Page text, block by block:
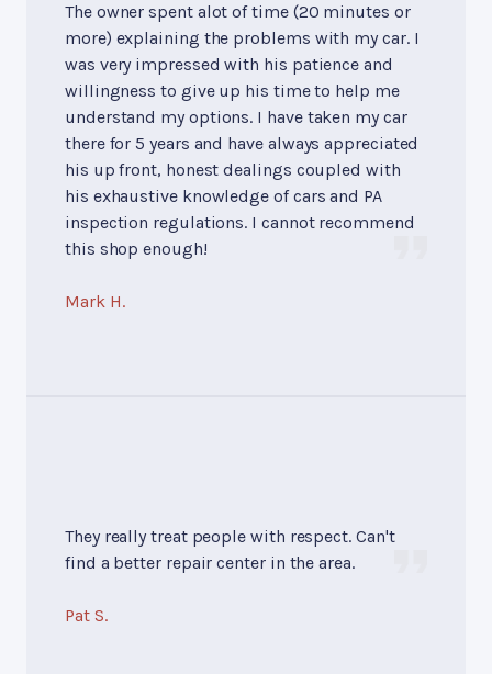
The owner spent alot of time (20 minutes or
more) explaining the problems with my car. I
was very impressed with his patience and
willingness to give up his time to help me
understand my options. I have taken my car
there for 5 years and have always appreciated
his up front, honest dealings coupled with
his exhaustive knowledge of cars and PA
inspection regulations. I cannot recommend
this shop enough!
Mark H.
They really treat people with respect. Can't
find a better repair center in the area.
Pat S.